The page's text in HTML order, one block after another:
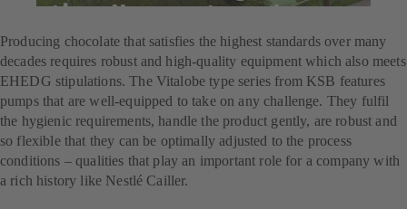
optimally mastered
Producing chocolate that satisfies the highest standards over many
decades requires robust and high-quality equipment which also meets
EHEDG stipulations. The Vitalobe type series from KSB features
pumps that are well-equipped to take on any challenge. They fulfil
the hygienic requirements, handle the product gently, are robust and
so flexible that they can be optimally adjusted to the process
conditions – qualities that play an important role for a company with
a rich history like Nestlé Cailler.